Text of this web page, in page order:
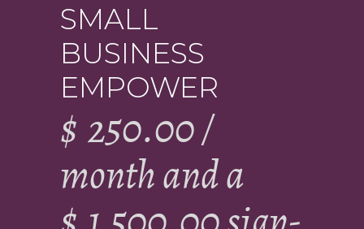
SMALL
BUSINESS
EMPOWER
$ 250.00/
month and a